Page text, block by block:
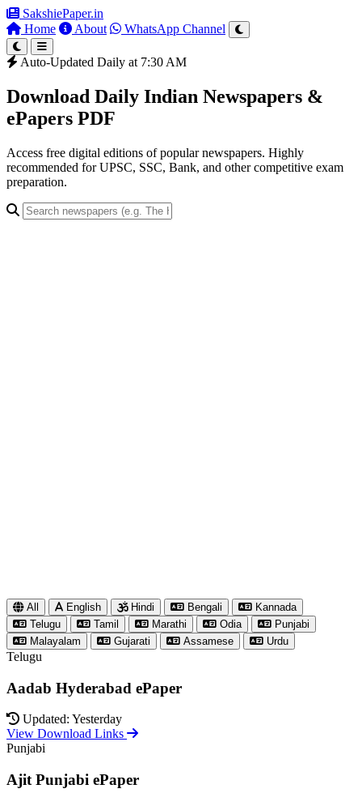
SakshiePaper.in
Home
About WhatsApp Channel
Auto-Updated Daily at 7:30 AM
Download Daily Indian Newspapers &
ePapers PDF
Access free digital editions of popular newspapers. Highly
recommended for UPSC, SSC, Bank, and other competitive exam
preparation.
All English Hindi Bengali
Kannada
Telugu
Tamil Marathi Odia
Punjabi
Malayalam
Gujarati Assamese Urdu
Telugu
Aadab Hyderabad ePaper
Updated: Yesterday
View Download Links
Punjabi
Ajit Punjabi ePaper